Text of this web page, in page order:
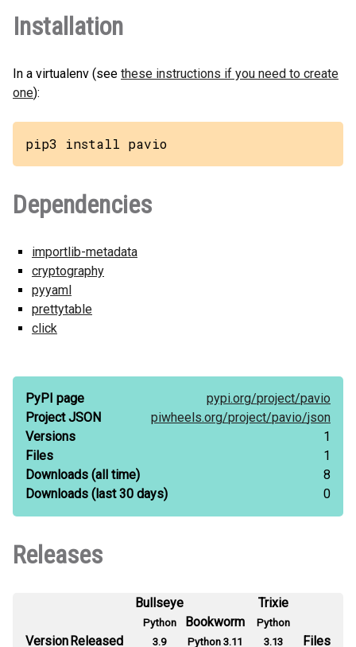
Installation
In a virtualenv (see these instructions if you need to create
one):
pip3 install pavio
Dependencies
importlib-metadata
cryptography
pyyaml
prettytable
click
PyPI page pypi.org/project/pavio
Project JSON
piwheels.org/project/pavio/json
Versions
1
Files
1
Downloads (all time)
8
Downloads (last 30 days) 0
Releases
VersionReleased
Bullseye
Python
3.9
Bookworm
Python 3.11
Trixie
Python
3.13
Files